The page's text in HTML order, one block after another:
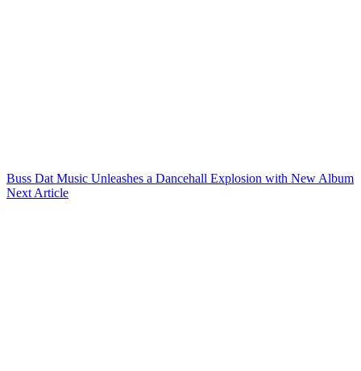
Buss Dat Music Unleashes a Dancehall Explosion with New Album
Next Article